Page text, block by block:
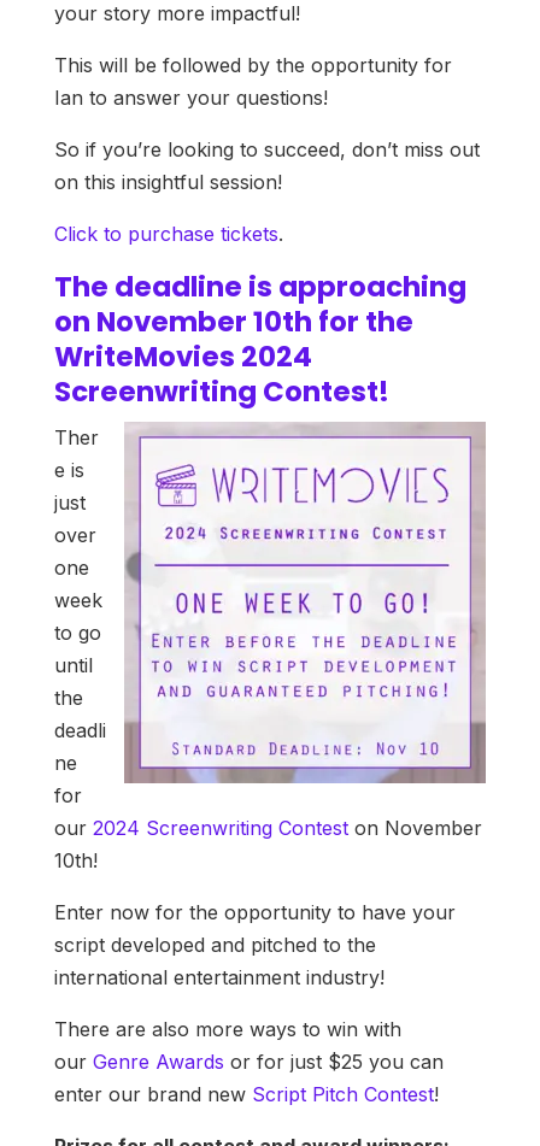
your story more impactful!
This will be followed by the opportunity for
Ian to answer your questions!
So if you’re looking to succeed, don’t miss out
on this insightful session!
Click to purchase tickets.
The deadline is approaching
on November 10th for the
WriteMovies 2024
Screenwriting Contest!
Ther
e is
just
over
one
week
to go
until
the
deadli
ne
for
our 2024 Screenwriting Conteston November
10th!
Enter now for the opportunity to have your
script developed and pitched to the
international entertainment industry!
There are also more ways to win with
our Genre Awards or for just $25 you can
enter our brand new Script Pitch Contest!